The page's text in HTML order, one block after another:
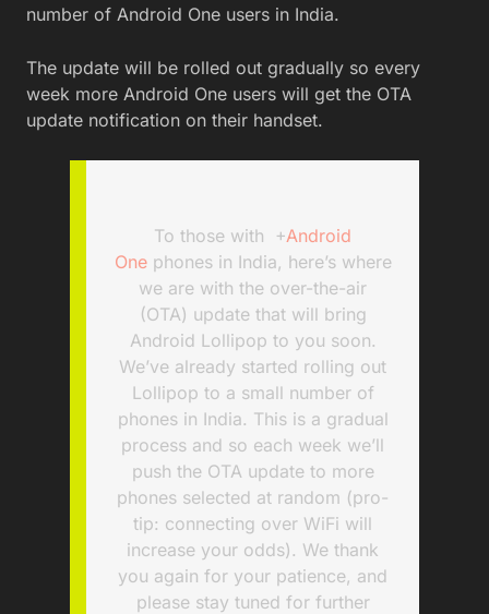
number of Android One users in India.
The update will be rolled out gradually so every
week more Android One users will get the OTA
update notification on their handset.
To those with +Android
Onephones in India, here’s where
we are with the over-the-air
(OTA) update that will bring
Android Lollipop to you soon.
We’ve already started rolling out
Lollipop to a small number of
phones in India. This is a gradual
process and so each week we’ll
push the OTA update to more
phones selected at random (pro-
tip: connecting over WiFi will
increase your odds). We thank
you again for your patience, and
please stay tuned for further